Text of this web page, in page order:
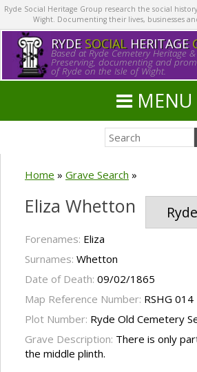
Ryde Social Heritage Group research the social
Wight. Documenting their lives, businesses
RYDE SOCIALHERITAGE
Based at Ryde Cemetery Heritage
Preserving, documenting and
of Ryde on the Isle of Wight.
MENU
Home » Grave Search »
Eliza Whetton
Forenames: Eliza
Surnames: Whetton
Date of Death: 09/02/1865
Map Reference Number: RSHG 014
Plot Number: Ryde Old Cemetery
Grave Description: There is only
the middle plinth.